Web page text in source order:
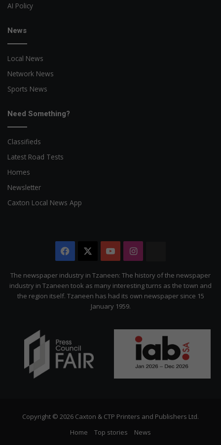
AI Policy
News
Local News
Network News
Sports News
Need Something?
Classifieds
Latest Road Tests
Homes
Newsletter
Caxton Local News App
Facebook YouTubeInstagram
Citizen
The newspaper industry in Tzaneen: The history of the newspaper
industry in Tzaneen took as many interesting turns as the town and
the region itself. Tzaneen has had its own newspaper since 15
January 1959.
Copyright © 2026 Caxton & CTP Printers and Publishers Ltd.
Home
Top stories News